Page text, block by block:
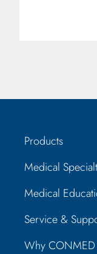
Products
Medical
Medical
Service &
Why CONMED